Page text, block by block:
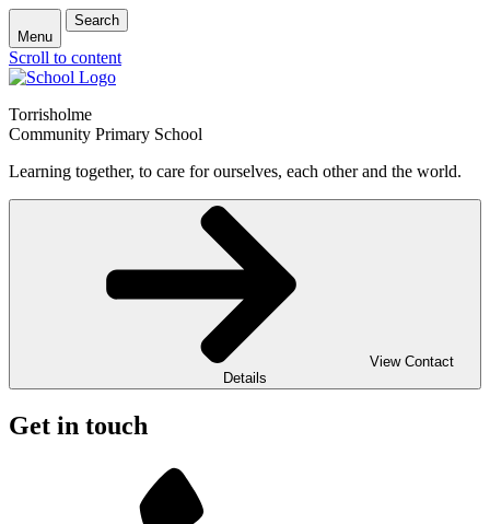
Menu
Search
Scroll to content
Torrisholme
Community Primary School
Learning together, to care for ourselves, each other and the world.
View Contact
Details
Get in touch